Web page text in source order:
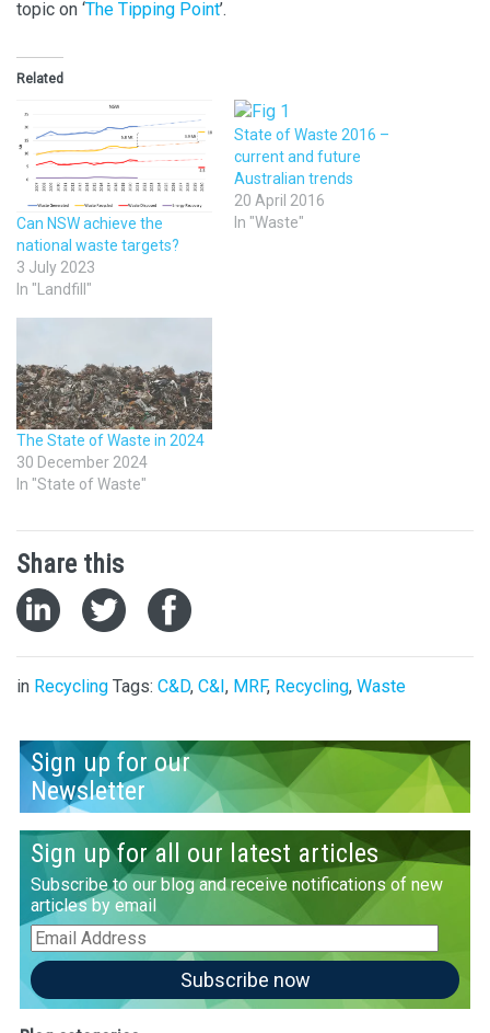
topic on ‘The Tipping Point’.
Related
Can NSW achieve the
national waste targets?
3 July 2023
In "Landfill"
State of Waste 2016 –
current and future
Australian trends
20 April 2016
In "Waste"
The State of Waste in 2024
30 December 2024
In "State of Waste"
Share this
in Recycling Tags: C&D, C&I, MRF, Recycling, Waste
Sign up for our
Newsletter
Sign up for all our latest articles
Subscribe to our blog and receive notifications of new
articles by email
Email
Address
Subscribe now